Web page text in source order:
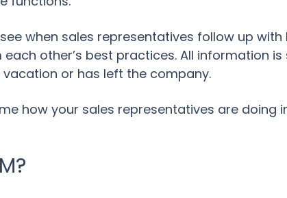
when sales representatives follow up with
other’s best practices. All information
or has left the company.
how your sales representatives are doing